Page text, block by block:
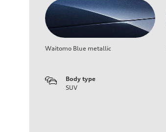
Waitomo Blue metallic
Body type
SUV